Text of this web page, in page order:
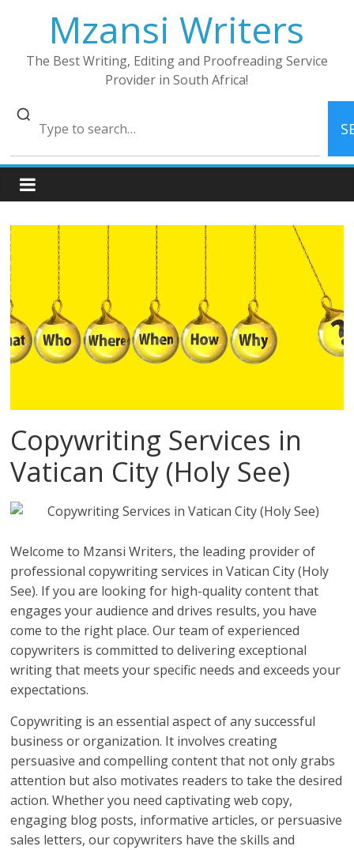
Mzansi Writers
The Best Writing, Editing and Proofreading Service
Provider in South Africa!
Copywriting Services in
Vatican City (Holy See)
Welcome to Mzansi Writers, the leading provider of
professional copywriting services in Vatican City (Holy
See). If you are looking for high-quality content that
engages your audience and drives results, you have
come to the right place. Our team of experienced
copywriters is committed to delivering exceptional
writing that meets your specific needs and exceeds your
expectations.
Copywriting is an essential aspect of any successful
business or organization. It involves creating
persuasive and compelling content that not only grabs
attention but also motivates readers to take the desired
action. Whether you need captivating web copy,
engaging blog posts, informative articles, or persuasive
sales letters, our copywriters have the skills and